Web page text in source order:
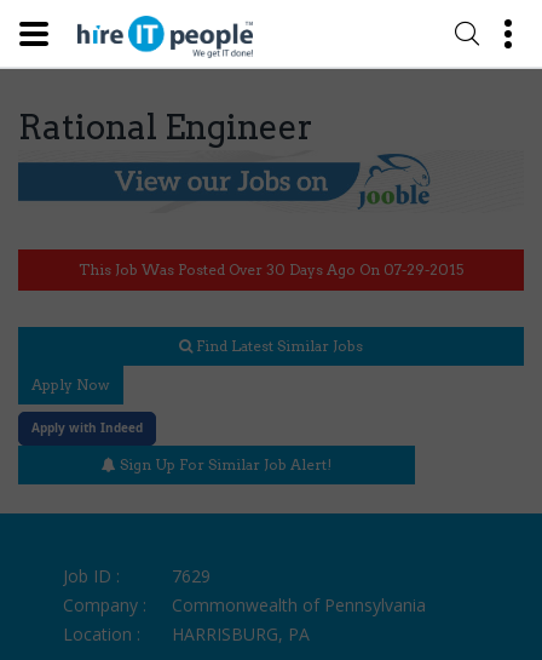
Rational Engineer
This Job Was Posted Over 30 Days Ago On 07-29-2015
Find Latest Similar Jobs
Apply Now
Apply with Indeed
Sign Up For Similar Job Alert!
Job ID :
7629
Company :
Commonwealth of Pennsylvania
Location :
HARRISBURG, PA